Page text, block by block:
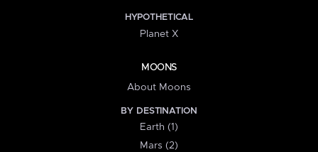
HYPOTHETICAL
Planet X
MOONS
About Moons
BY DESTINATION
Earth (1)
Mars (2)